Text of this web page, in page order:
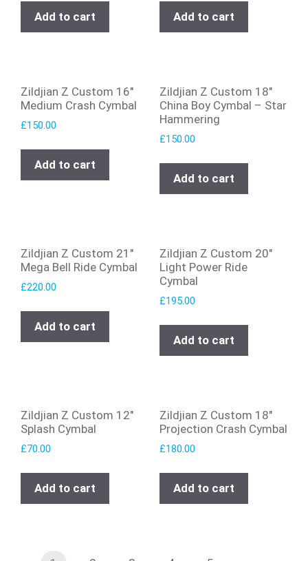
Add to cart Add to cart
Zildjian Z Custom 16″
Medium Crash Cymbal
£150.00
Add to cart
Zildjian Z Custom 18″
China Boy Cymbal – Star
Hammering
£150.00
Add to cart
Zildjian Z Custom 21″
Mega Bell Ride Cymbal
£220.00
Add to cart
Zildjian Z Custom 20″
Light Power Ride
Cymbal
£195.00
Add to cart
Zildjian Z Custom 12″
Splash Cymbal
£70.00
Add to cart
Zildjian Z Custom 18″
Projection Crash Cymbal
£180.00
Add to cart